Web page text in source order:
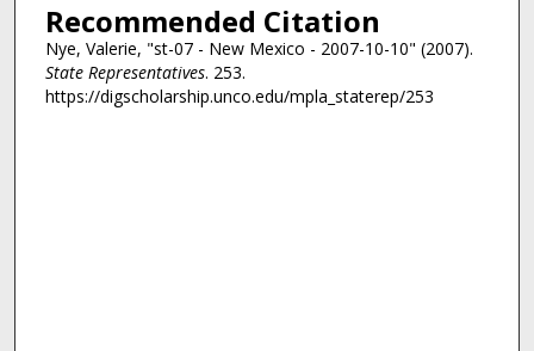
Recommended Citation
Nye, Valerie, "st-07 - New Mexico - 2007-10-10" (2007).
State Representatives. 253.
https://digscholarship.unco.edu/mpla_staterep/253